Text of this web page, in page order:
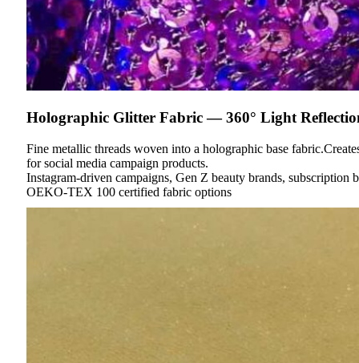
Holographic Glitter Fabric — 360° Light
Fine metallic threads woven into a holographic base
for social media campaign products.
Instagram-driven campaigns, Gen Z beauty brands, subscription
OEKO-TEX 100 certified fabric options